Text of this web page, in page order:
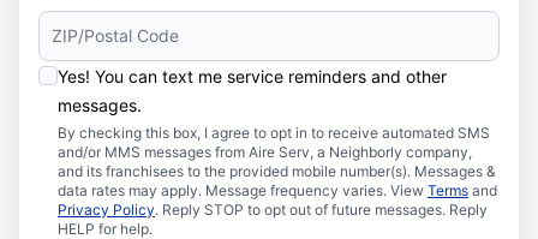
Yes! You can text me service reminders and other
messages.
By checking this box, I agree to opt in to receive automated SMS
and/or MMS messages from Aire Serv, a Neighborly company,
and its franchisees to the provided mobile number(s). Messages &
data rates may apply. Message frequency varies. View Terms and
Privacy Policy. Reply STOP to opt out of future messages. Reply
HELP for help.